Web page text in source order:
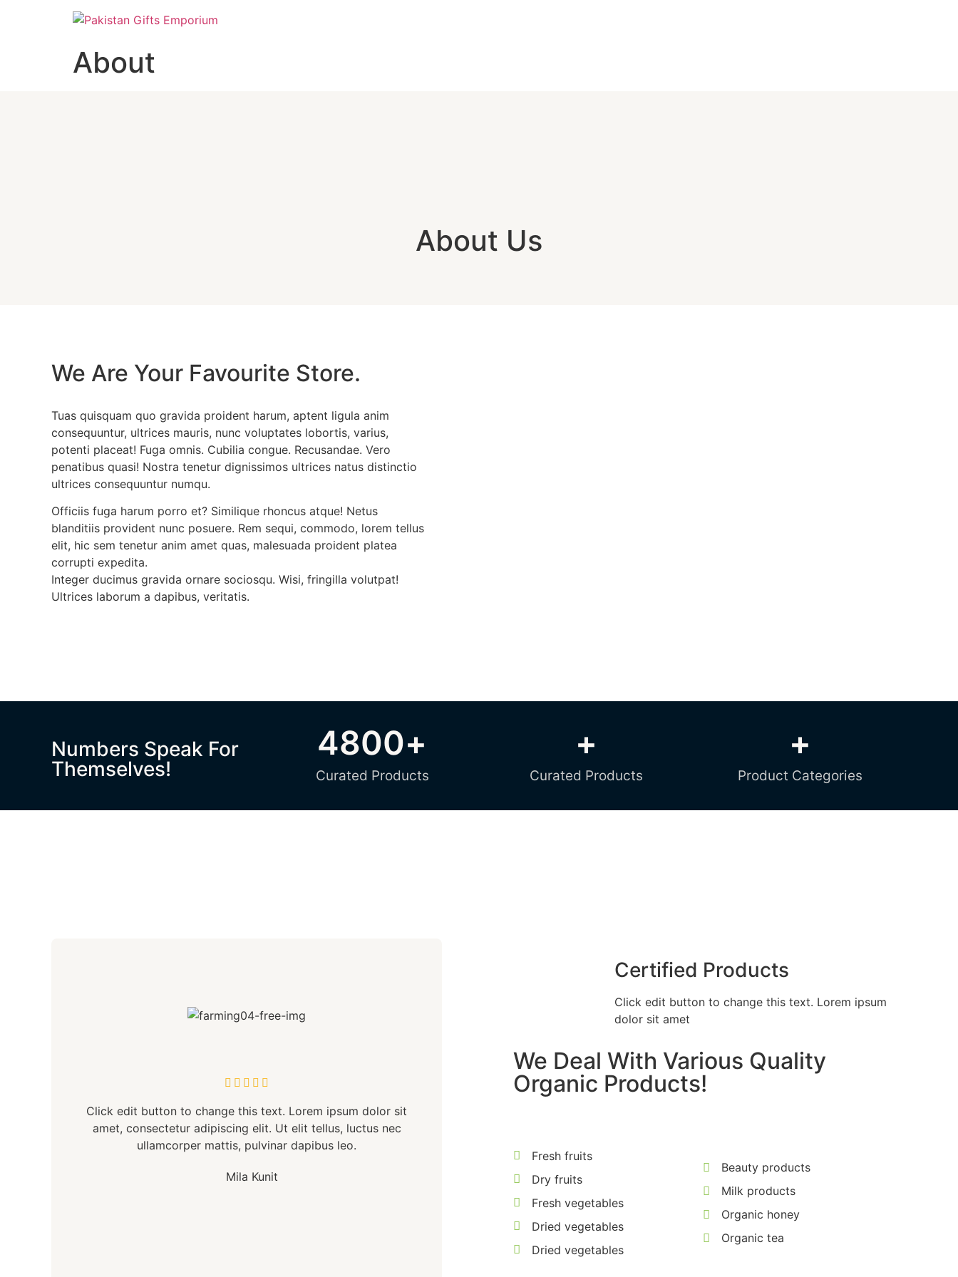
About
About Us
We Are Your Favourite Store.
Tuas quisquam quo gravida proident harum, aptent ligula anim
consequuntur, ultrices mauris, nunc voluptates lobortis, varius,
potenti placeat! Fuga omnis. Cubilia congue. Recusandae. Vero
penatibus quasi! Nostra tenetur dignissimos ultrices natus distinctio
ultrices consequuntur numqu.
Officiis fuga harum porro et? Similique rhoncus atque! Netus
blanditiis provident nunc posuere. Rem sequi, commodo, lorem tellus
elit, hic sem tenetur anim amet quas, malesuada proident platea
corrupti expedita.
Integer ducimus gravida ornare sociosqu. Wisi, fringilla volutpat!
Ultrices laborum a dapibus, veritatis.
Numbers Speak For
Themselves!
Curated Products
4800+
Curated Products
+
Product Categories
+
    
Click edit button to change this text. Lorem ipsum dolor sit
amet, consectetur adipiscing elit. Ut elit tellus, luctus nec
ullamcorper mattis, pulvinar dapibus leo.
Mila Kunit
Certified Products
Click edit button to change this text. Lorem ipsum
dolor sit amet
We Deal With Various Quality
Organic Products!
Fresh fruits
Dry fruits
Fresh vegetables
Dried vegetables
Dried vegetables
Beauty products
Milk products
Organic honey
Organic tea